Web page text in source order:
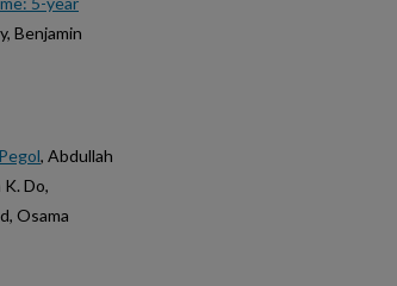
Benjamin
, Abdullah
Do,
Osama